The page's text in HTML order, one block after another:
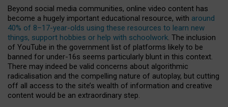
Beyond social media communities, online video content has
become a hugely important educational resource, with around
40% of 8–17-year-olds using these resources to learn new
things, support hobbies or help with schoolwork. The inclusion
of YouTube in the government list of platforms likely to be
banned for under-16s seems particularly blunt in this context.
There may indeed be valid concerns about algorithmic
radicalisation and the compelling nature of autoplay, but cutting
off all access to the site’s wealth of information and creative
content would be an extraordinary step.